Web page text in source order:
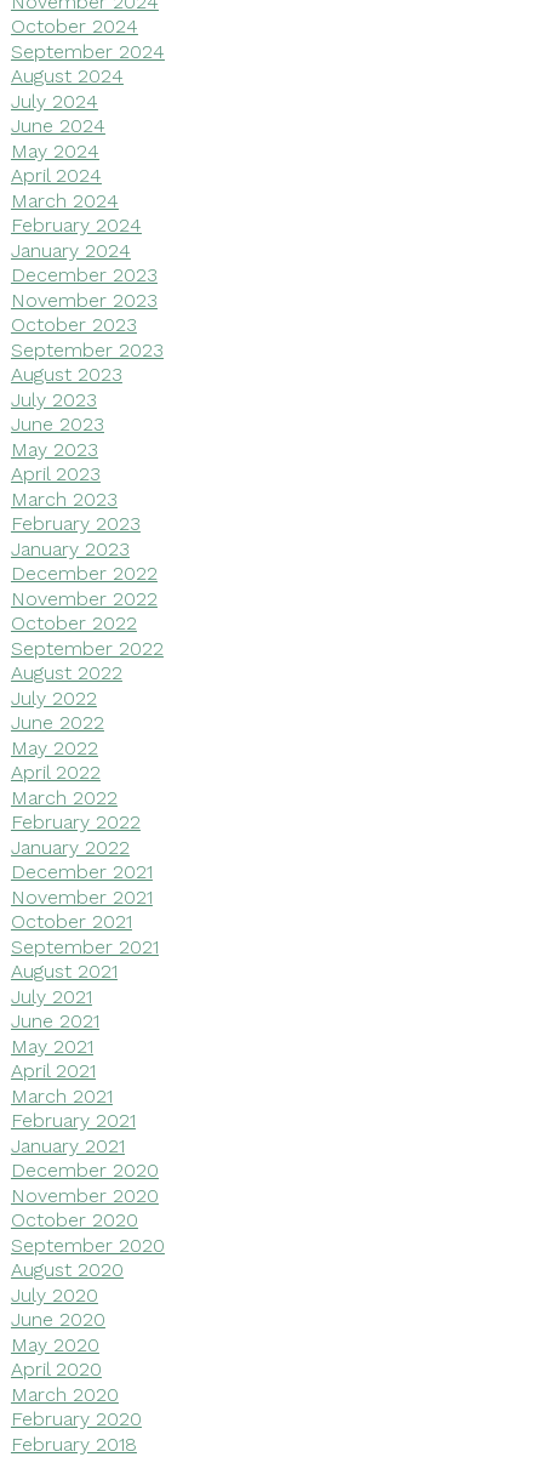
October 2024
September 2024
August 2024
July 2024
June 2024
May 2024
April 2024
March 2024
February 2024
January 2024
December 2023
November 2023
October 2023
September 2023
August 2023
July 2023
June 2023
May 2023
April 2023
March 2023
February 2023
January 2023
December 2022
November 2022
October 2022
September 2022
August 2022
July 2022
June 2022
May 2022
April 2022
March 2022
February 2022
January 2022
December 2021
November 2021
October 2021
September 2021
August 2021
July 2021
June 2021
May 2021
April 2021
March 2021
February 2021
January 2021
December 2020
November 2020
October 2020
September 2020
August 2020
July 2020
June 2020
May 2020
April 2020
March 2020
February 2020
February 2018